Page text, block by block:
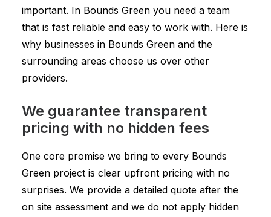
important. In Bounds Green you need a team
that is fast reliable and easy to work with. Here is
why businesses in Bounds Green and the
surrounding areas choose us over other
providers.
We guarantee transparent
pricing with no hidden fees
One core promise we bring to every Bounds
Green project is clear upfront pricing with no
surprises. We provide a detailed quote after the
on site assessment and we do not apply hidden